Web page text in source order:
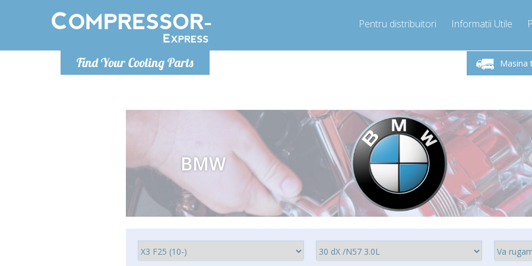
Find Your Cooling Parts
Pentru distribuitori Informatii Utile
Masina
Luni-Vineri 9.00 -17.00
Sunati Acum!
Luni-
BMW